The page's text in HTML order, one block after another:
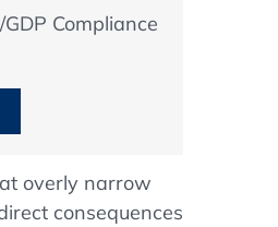
Compliance
overly narrow
consequences